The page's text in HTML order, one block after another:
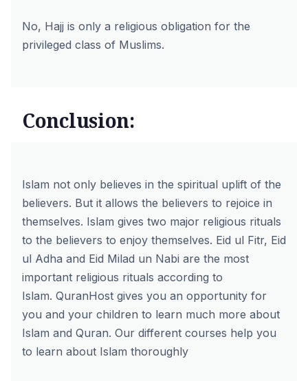
No, Hajj is only a religious obligation for the
privileged class of Muslims.
Conclusion:
Islam not only believes in the spiritual uplift of the
believers. But it allows the believers to rejoice in
themselves. Islam gives two major religious rituals
to the believers to enjoy themselves. Eid ul Fitr, Eid
ul Adha and Eid Milad un Nabi are the most
important religious rituals according to
Islam. QuranHost gives you an opportunity for
you and your children to learn much more about
Islam and Quran. Our different courses help you
to learn about Islam thoroughly